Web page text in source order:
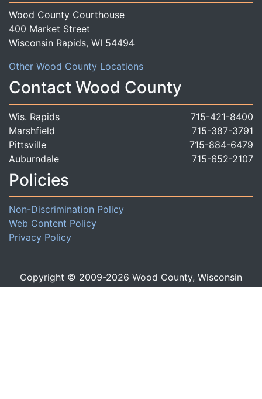
Wood County Courthouse
400 Market Street
Wisconsin Rapids, WI 54494
Other Wood County Locations
Contact Wood County
Wis. Rapids
715-421-8400
Marshfield
715-387-3791
Pittsville
715-884-6479
Auburndale
715-652-2107
Policies
Non-Discrimination Policy
Web Content Policy
Privacy Policy
Copyright © 2009-2026 Wood County, Wisconsin